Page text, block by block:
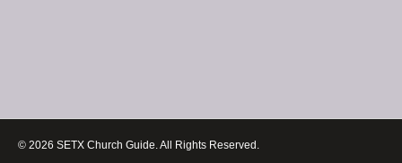
© 2026 SETX Church Guide. All Rights Reserved.